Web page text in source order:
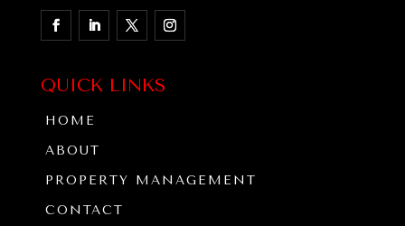
QUICK LINKS
HOME
ABOUT
PROPERTY MANAGEMENT
CONTACT